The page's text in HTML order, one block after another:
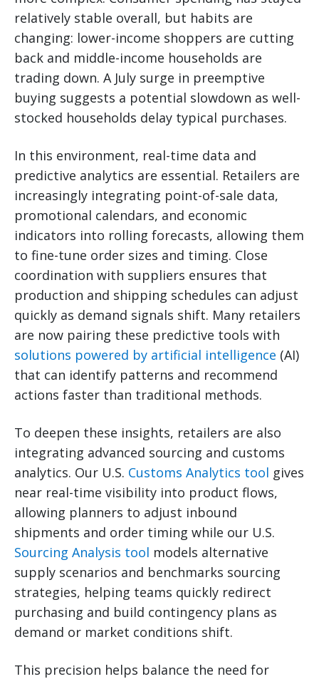
relatively stable overall, but habits are
changing: lower-income shoppers are cutting
back and middle-income households are
trading down. A July surge in preemptive
buying suggests a potential slowdown as well-
stocked households delay typical purchases.
In this environment, real-time data and
predictive analytics are essential. Retailers are
increasingly integrating point-of-sale data,
promotional calendars, and economic
indicators into rolling forecasts, allowing them
to fine-tune order sizes and timing. Close
coordination with suppliers ensures that
production and shipping schedules can adjust
quickly as demand signals shift. Many retailers
are now pairing these predictive tools with
solutions powered by artificial intelligence (AI)
that can identify patterns and recommend
actions faster than traditional methods.
To deepen these insights, retailers are also
integrating advanced sourcing and customs
analytics. Our U.S. Customs Analytics tool gives
near real-time visibility into product flows,
allowing planners to adjust inbound
shipments and order timing while our U.S.
Sourcing Analysis tool models alternative
supply scenarios and benchmarks sourcing
strategies, helping teams quickly redirect
purchasing and build contingency plans as
demand or market conditions shift.
This precision helps balance the need for